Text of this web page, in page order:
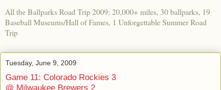
All the Ballparks Road Trip 2009: 20,000+ miles, 30 ballparks, 19
Baseball Museums/Hall of Fames, 1 Unforgettable Summer Road
Trip
Tuesday, June 9, 2009
Game 11: Colorado Rockies 3
@ Milwaukee Brewers 2